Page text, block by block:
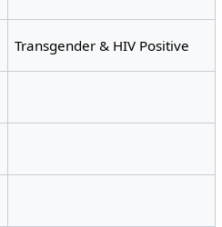
Transgender & HIV Positive